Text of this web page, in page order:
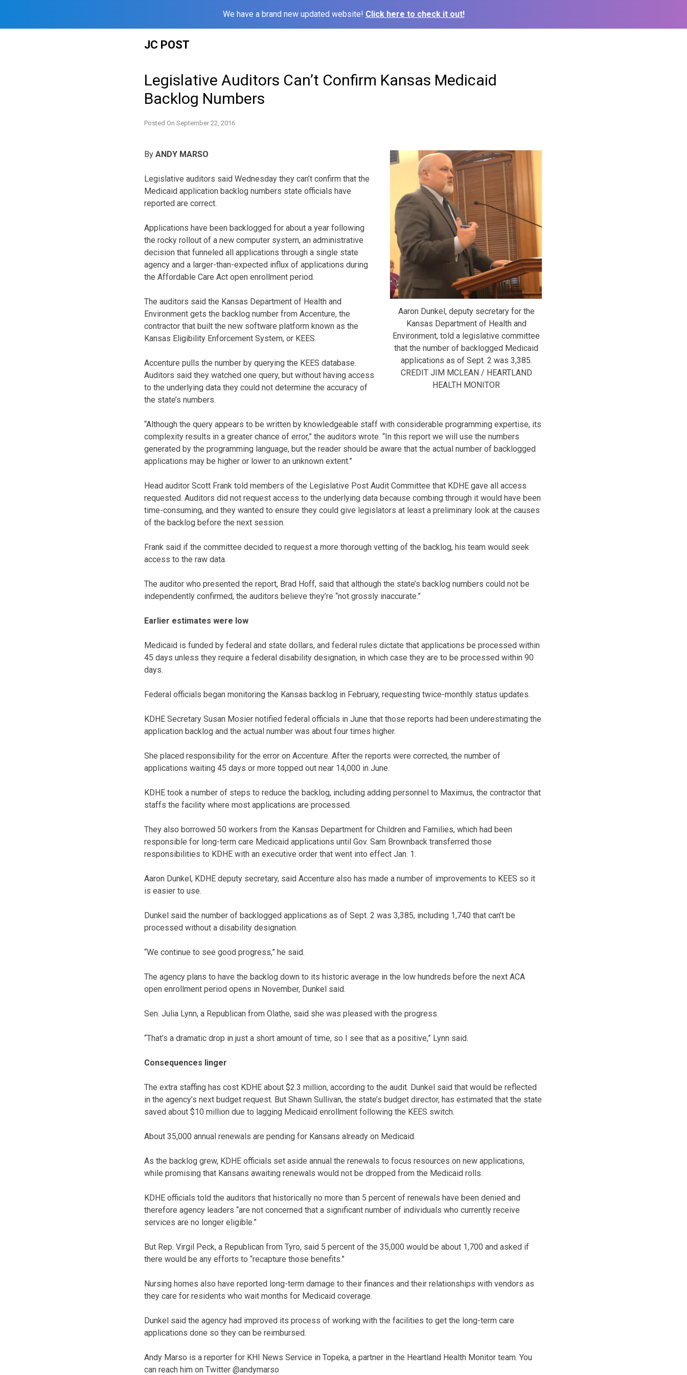
We have a brand new updated website! Click here to check it out!
JC POST
Legislative Auditors Can’t Confirm Kansas Medicaid
Backlog Numbers
Posted On September 22, 2016
Aaron Dunkel, deputy secretary for the
Kansas Department of Health and
Environment, told a legislative committee
that the number of backlogged Medicaid
applications as of Sept. 2 was 3,385.
CREDIT JIM MCLEAN / HEARTLAND
HEALTH MONITOR
By ANDY MARSO
Legislative auditors said Wednesday they can’t confirm that the
Medicaid application backlog numbers state officials have
reported are correct.
Applications have been backlogged for about a year following
the rocky rollout of a new computer system, an administrative
decision that funneled all applications through a single state
agency and a larger-than-expected influx of applications during
the Affordable Care Act open enrollment period.
The auditors said the Kansas Department of Health and
Environment gets the backlog number from Accenture, the
contractor that built the new software platform known as the
Kansas Eligibility Enforcement System, or KEES.
Accenture pulls the number by querying the KEES database.
Auditors said they watched one query, but without having access
to the underlying data they could not determine the accuracy of
the state’s numbers.
“Although the query appears to be written by knowledgeable staff with considerable programming expertise, its
complexity results in a greater chance of error,” the auditors wrote. “In this report we will use the numbers
generated by the programming language, but the reader should be aware that the actual number of backlogged
applications may be higher or lower to an unknown extent.”
Head auditor Scott Frank told members of the Legislative Post Audit Committee that KDHE gave all access
requested. Auditors did not request access to the underlying data because combing through it would have been
time-consuming, and they wanted to ensure they could give legislators at least a preliminary look at the causes
of the backlog before the next session.
Frank said if the committee decided to request a more thorough vetting of the backlog, his team would seek
access to the raw data.
The auditor who presented the report, Brad Hoff, said that although the state’s backlog numbers could not be
independently confirmed, the auditors believe they’re “not grossly inaccurate.”
Earlier estimates were low
Medicaid is funded by federal and state dollars, and federal rules dictate that applications be processed within
45 days unless they require a federal disability designation, in which case they are to be processed within 90
days.
Federal officials began monitoring the Kansas backlog in February, requesting twice-monthly status updates.
KDHE Secretary Susan Mosier notified federal officials in June that those reports had been underestimating the
application backlog and the actual number was about four times higher.
She placed responsibility for the error on Accenture. After the reports were corrected, the number of
applications waiting 45 days or more topped out near 14,000 in June.
KDHE took a number of steps to reduce the backlog, including adding personnel to Maximus, the contractor that
staffs the facility where most applications are processed.
They also borrowed 50 workers from the Kansas Department for Children and Families, which had been
responsible for long-term care Medicaid applications until Gov. Sam Brownback transferred those
responsibilities to KDHE with an executive order that went into effect Jan. 1.
Aaron Dunkel, KDHE deputy secretary, said Accenture also has made a number of improvements to KEES so it
is easier to use.
Dunkel said the number of backlogged applications as of Sept. 2 was 3,385, including 1,740 that can’t be
processed without a disability designation.
“We continue to see good progress,” he said.
The agency plans to have the backlog down to its historic average in the low hundreds before the next ACA
open enrollment period opens in November, Dunkel said.
Sen. Julia Lynn, a Republican from Olathe, said she was pleased with the progress.
“That’s a dramatic drop in just a short amount of time, so I see that as a positive,” Lynn said.
Consequences linger
The extra staffing has cost KDHE about $2.3 million, according to the audit. Dunkel said that would be reflected
in the agency’s next budget request. But Shawn Sullivan, the state’s budget director, has estimated that the state
saved about $10 million due to lagging Medicaid enrollment following the KEES switch.
About 35,000 annual renewals are pending for Kansans already on Medicaid.
As the backlog grew, KDHE officials set aside annual the renewals to focus resources on new applications,
while promising that Kansans awaiting renewals would not be dropped from the Medicaid rolls.
KDHE officials told the auditors that historically no more than 5 percent of renewals have been denied and
therefore agency leaders “are not concerned that a significant number of individuals who currently receive
services are no longer eligible.”
But Rep. Virgil Peck, a Republican from Tyro, said 5 percent of the 35,000 would be about 1,700 and asked if
there would be any efforts to “recapture those benefits.”
Nursing homes also have reported long-term damage to their finances and their relationships with vendors as
they care for residents who wait months for Medicaid coverage.
Dunkel said the agency had improved its process of working with the facilities to get the long-term care
applications done so they can be reimbursed.
Andy Marso is a reporter for KHI News Service in Topeka, a partner in the Heartland Health Monitor team. You
can reach him on Twitter @andymarso